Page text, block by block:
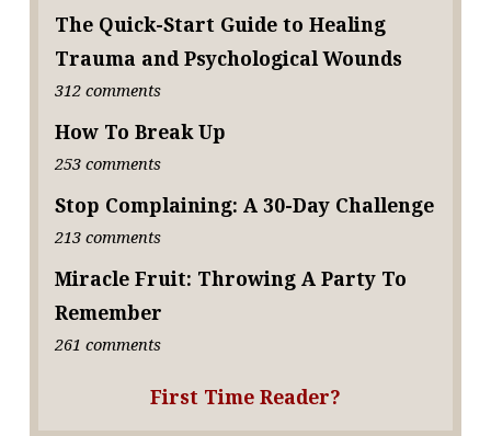
The Quick-Start Guide to Healing
Trauma and Psychological Wounds
312 comments
How To Break Up
253 comments
Stop Complaining: A 30-Day Challenge
213 comments
Miracle Fruit: Throwing A Party To
Remember
261 comments
First Time Reader?